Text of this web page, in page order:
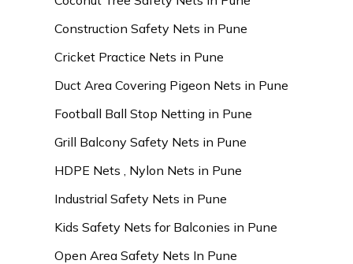
Construction Safety Nets in Pune
Cricket Practice Nets in Pune
Duct Area Covering Pigeon Nets in Pune
Football Ball Stop Netting in Pune
Grill Balcony Safety Nets in Pune
HDPE Nets , Nylon Nets in Pune
Industrial Safety Nets in Pune
Kids Safety Nets for Balconies in Pune
Open Area Safety Nets In Pune